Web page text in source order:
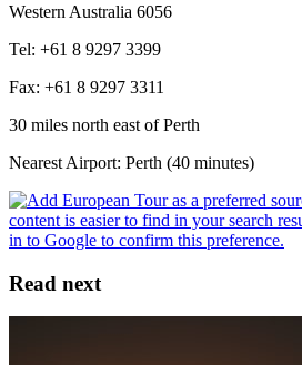
Western Australia 6056
Tel: +61 8 9297 3399
Fax: +61 8 9297 3311
30 miles north east of Perth
Nearest Airport: Perth (40 minutes)
Read next